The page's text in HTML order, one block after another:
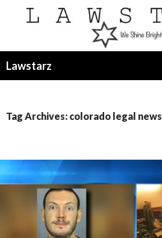
Lawstarz
Tag Archives: colorado legal news